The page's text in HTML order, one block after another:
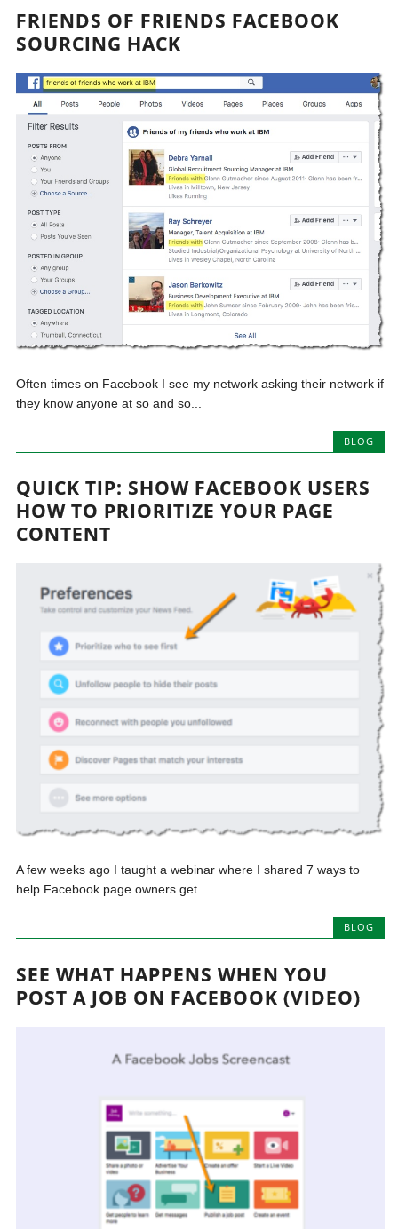
FRIENDS OF FRIENDS FACEBOOK
SOURCING HACK
Often times on Facebook I see my network asking their network if
they know anyone at so and so...
BLOG
QUICK TIP: SHOW FACEBOOK USERS
HOW TO PRIORITIZE YOUR PAGE
CONTENT
A few weeks ago I taught a webinar where I shared 7 ways to
help Facebook page owners get...
BLOG
SEE WHAT HAPPENS WHEN YOU
POST A JOB ON FACEBOOK (VIDEO)